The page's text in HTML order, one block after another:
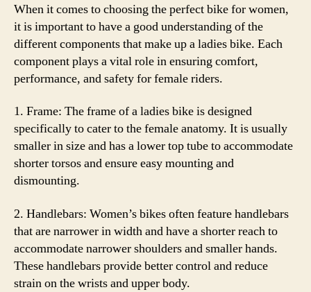
When it comes to choosing the perfect bike for women,
it is important to have a good understanding of the
different components that make up a ladies bike. Each
component plays a vital role in ensuring comfort,
performance, and safety for female riders.
1. Frame: The frame of a ladies bike is designed
specifically to cater to the female anatomy. It is usually
smaller in size and has a lower top tube to accommodate
shorter torsos and ensure easy mounting and
dismounting.
2. Handlebars: Women’s bikes often feature handlebars
that are narrower in width and have a shorter reach to
accommodate narrower shoulders and smaller hands.
These handlebars provide better control and reduce
strain on the wrists and upper body.